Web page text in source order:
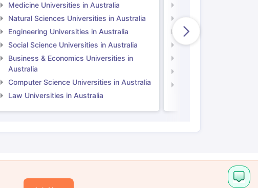
Medicine Universities in Australia
Natural Sciences Universities in Australia
Engineering Universities in Australia
Social Science Universities in Australia
Business & Economics Universities in
Australia
Computer Science Universities in Australia
Law Universities in Australia
Natural Sciences
Engineering
Social Science